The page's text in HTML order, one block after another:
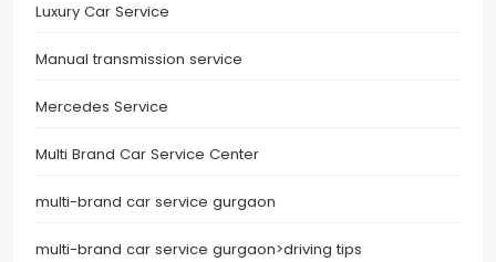
Luxury Car Service
Manual transmission service
Mercedes Service
Multi Brand Car Service Center
multi-brand car service gurgaon
multi-brand car service gurgaon>driving tips